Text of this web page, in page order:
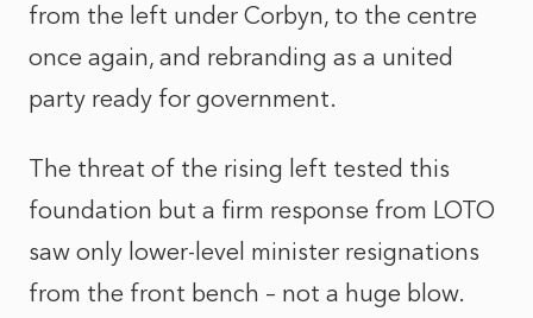
from the left under Corbyn, to the centre
once again, and rebranding as a united
party ready for government.
The threat of the rising left tested this
foundation but a firm response from LOTO
saw only lower-level minister resignations
from the front bench – not a huge blow.